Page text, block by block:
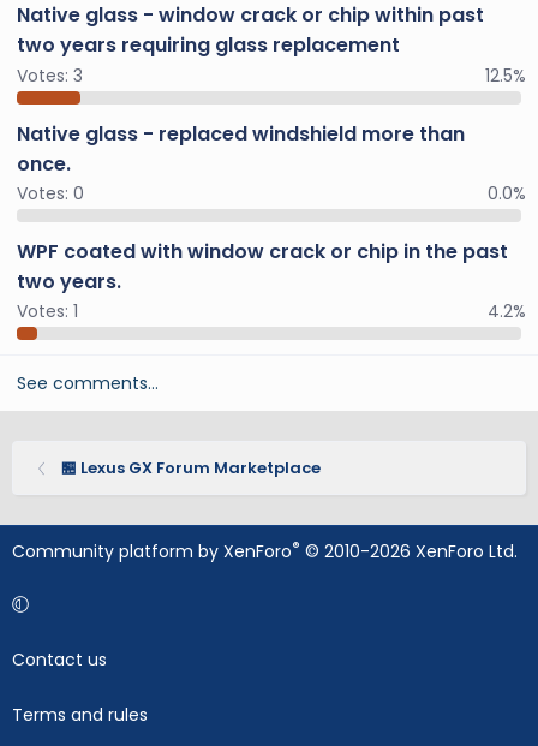
Native glass - window crack or chip within past
two years requiring glass replacement
Votes: 3 12.5%
Native glass - replaced windshield more than
once.
Votes: 0 0.0%
WPF coated with window crack or chip in the past
two years.
Votes: 1 4.2%
See comments…
🏪 Lexus GX Forum Marketplace
Community platform by XenForo® © 2010-2026 XenForo Ltd.
Contact us
Terms and rules